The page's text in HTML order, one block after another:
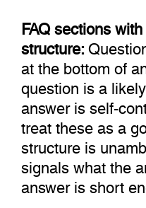
FAQ sections
structure:
at the bottom of
question is a
answer is self-
treat these as a
structure is
signals what the
answer is short